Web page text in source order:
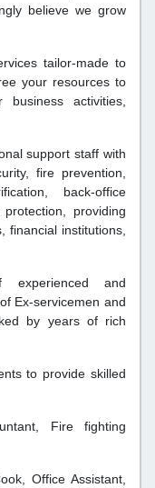
believe we grow
tailor-made to
your resources to
activities,
support staff with
fire prevention,
back-office
providing
financial institutions,
and
Ex-servicemen and
by years of rich
to provide skilled
Fire fighting
Office Assistant,